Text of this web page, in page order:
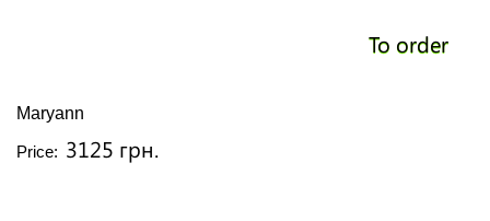
To order
Maryann
Price: 3125 грн.